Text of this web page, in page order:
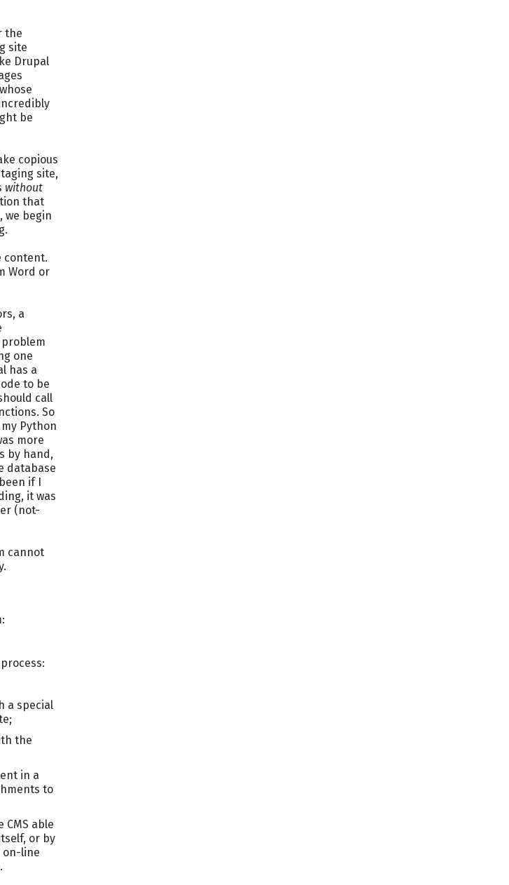
the
site
Drupal
be
copious
site,
without
that
begin
content.
Word or
a
one
has a
to be
call
So
Python
more
by hand,
database
if I
it was
(not-
cannot
a special
the
in a
to
able
or by
on-line